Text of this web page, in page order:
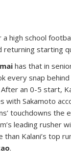
a high school
returning starting
has that in
every snap
After an 0-5 start,
with Sakamoto
touchdowns the
leading rusher
Kalani’s top
.